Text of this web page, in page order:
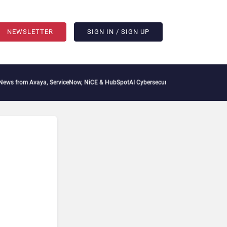
NEWSLETTER SIGN IN / SIGN UP
ServiceNow, NiCE & HubSpotAI Cybersecurity Needs Collective Defense, But